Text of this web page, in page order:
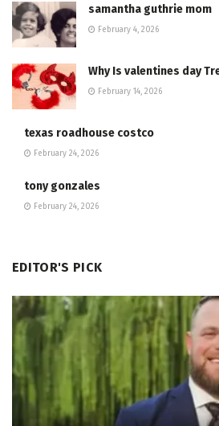
samantha guthrie mom
February 4, 2026
Why Is valentines day
February 14, 2026
texas roadhouse costco
February 24, 2026
tony gonzales
February 24, 2026
EDITOR'S PICK